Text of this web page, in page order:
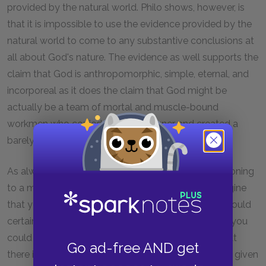
Go ad-free AND get
provided by the natural world. Philo shows, however, is
that it is impossible to use the evidence provided by the
natural world to come to any substantive conclusions at
all about God's nature. The evidence as well supports the
claim that God is anthropomorphic, simple, eternal, and
incorporeal as it does the claim that God might be
actually be a team of mortal and muscle-bound
workmen who copied a great designer and created a
barely adequate universe.
As always, it is helpful to compare this type of reasoning
to a more familiar example from everyday life. Imagine
that you see a man bench press 400 pounds. You could
certainly conclude that this man is very strong. But you
could not conclude that he is infinitely strong, or that
there is nothing he cannot lift. All you can conclude, given